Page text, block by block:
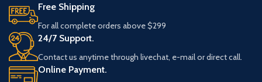
Free Shipping
For all complete orders above $299
24/7 Support.
Contact us anytime through livechat, e-mail or direct call.
Online Payment.